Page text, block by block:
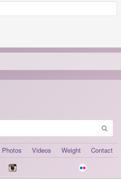
Photos Videos Weight Contact